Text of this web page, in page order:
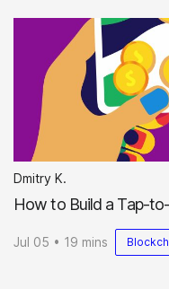
Dmitry K.
How to Build a Tap-
Jul 05 • 19 mins